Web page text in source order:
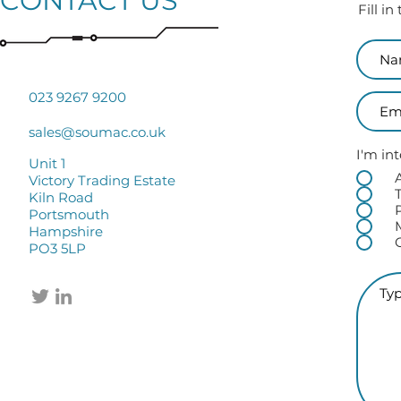
023 9267 9200
sales@soumac.co.uk
Unit 1
Victory Trading Estate
Kiln Road
Portsmouth
Hampshire
PO3 5LP
I'm
Fill in